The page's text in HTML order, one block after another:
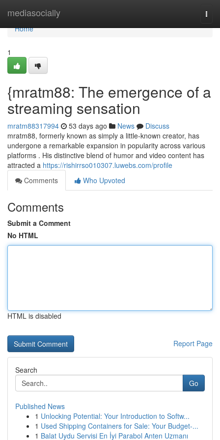
mediasocially
Home
Home
1
{mratm88: The emergence of a
streaming sensation
mratm88317994 53 days ago News
Discuss
mratm88, formerly known as simply a little-known creator, has
undergone a remarkable expansion in popularity across various
platforms . His distinctive blend of humor and video content has
attracted a https://rishirrso010307.luwebs.com/profile
Comments
Who Upvoted
Comments
Submit a Comment
No HTML
HTML is disabled
Report Page
Search
Go
Published News
1 Unlocking Potential: Your Introduction to Softw...
1 Used Shipping Containers for Sale: Your Budget-...
1 Balat Uydu Servisi En İyi Parabol Anten Uzmanı